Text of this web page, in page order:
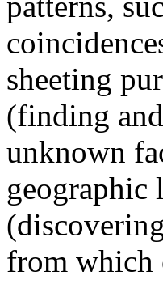
sheeting
(finding
unknown
geographic
from which